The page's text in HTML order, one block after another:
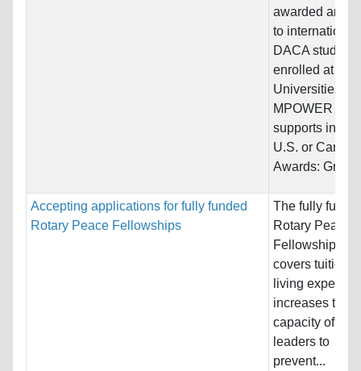
awarded
to international
DACA students
enrolled at
Universities
MPOWER
supports in the
U.S. or
Awards:
Accepting applications for fully funded
Rotary Peace Fellowships
The fully
Rotary Peace
Fellowship,
covers tuition
living
increases the
capacity of
leaders to
prevent...